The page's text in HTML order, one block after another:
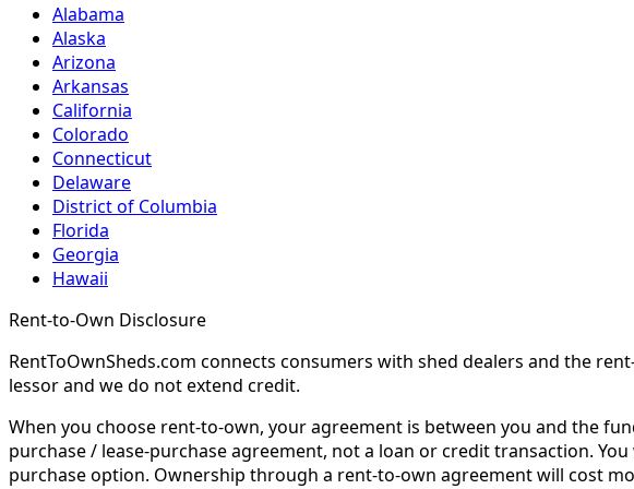
Alabama
Alaska
Arizona
Arkansas
California
Colorado
Connecticut
Delaware
District of Columbia
Florida
Georgia
Hawaii
Rent-to-Own Disclosure
RentToOwnSheds.com connects consumers with shed dealers and the
lessor and we do not extend credit.
When you choose rent-to-own, your agreement is between you and the
purchase / lease-purchase agreement, not a loan or credit transaction.
purchase option. Ownership through a rent-to-own agreement will cost